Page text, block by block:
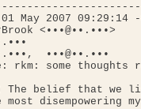
May 2007 09:29:14 -
<•••@••.•••>
•••@••.•••
rkm: some
The belief that we
most disempowering